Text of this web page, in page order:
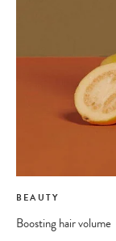
BEAUTY
Boosting hair volume